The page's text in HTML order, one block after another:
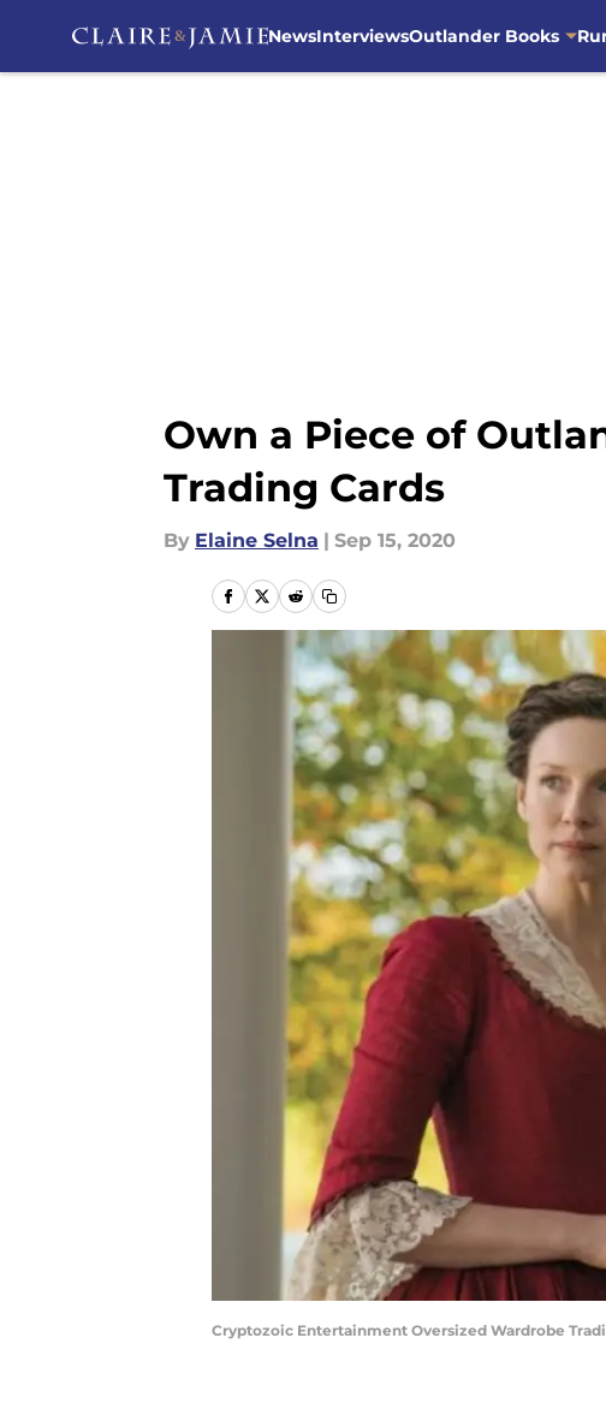
NewsInterviewsOutlander Books
Own a Piece of
Trading Cards
By Elaine Selna | Sep 15, 2020
Cryptozoic Entertainment Oversized Wardrobe